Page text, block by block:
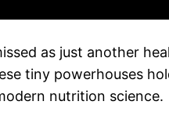
as just another
tiny powerhouses
nutrition science.